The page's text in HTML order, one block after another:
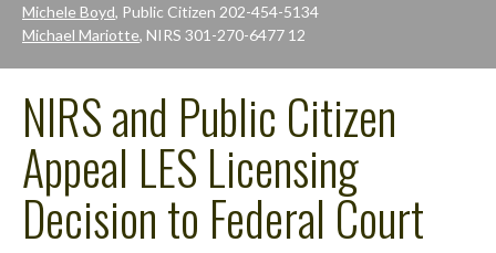
Michele Boyd, Public Citizen 202-454-5134
Michael Mariotte, NIRS 301-270-6477 12
NIRS and Public Citizen
Appeal LES Licensing
Decision to Federal Court